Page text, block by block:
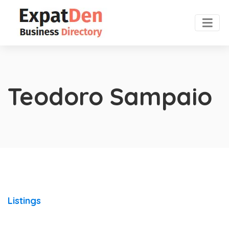
Teodoro Sampaio
Listings